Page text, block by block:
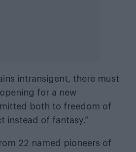
intransigent, there must
for a new
both to freedom of
instead of fantasy.”
22 named pioneers of